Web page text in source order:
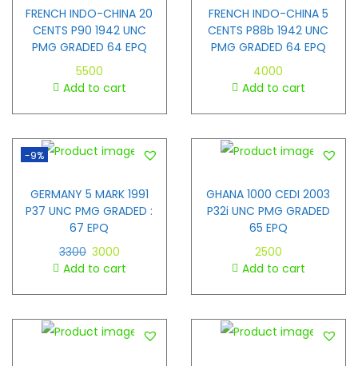
FRENCH INDO-CHINA 20
CENTS P90 1942 UNC
PMG GRADED 64 EPQ
5500
Add to cart
FRENCH INDO-CHINA 5
CENTS P88b 1942 UNC
PMG GRADED 64 EPQ
4000
Add to cart
-9%
GERMANY 5 MARK 1991
P37 UNC PMG GRADED :
67 EPQ
3300 3000
Add to cart
GHANA 1000 CEDI 2003
P32i UNC PMG GRADED
65 EPQ
2500
Add to cart